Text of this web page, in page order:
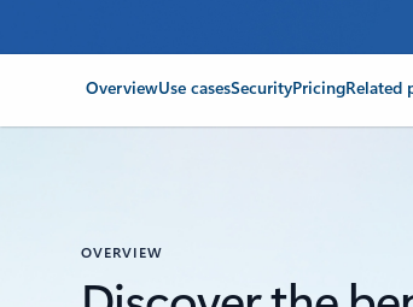
OverviewUse casesSecurityPricingRelated
OVERVIEW